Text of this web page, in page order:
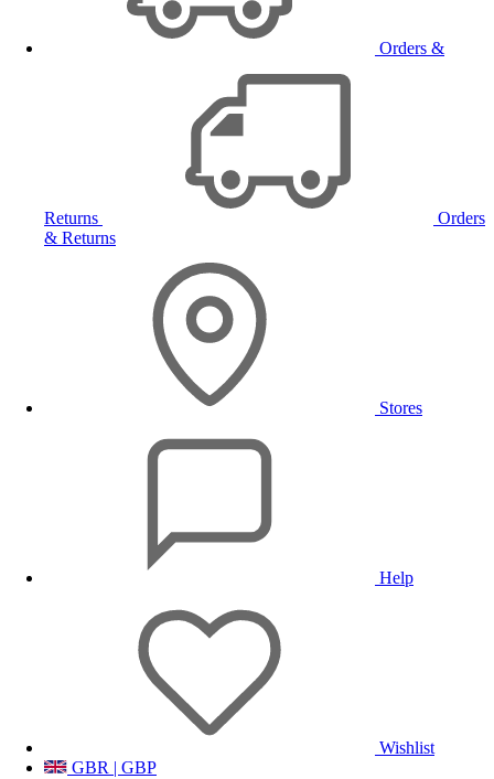
Orders &
Returns
Orders
& Returns
Stores
Help
Wishlist
GBR | GBP